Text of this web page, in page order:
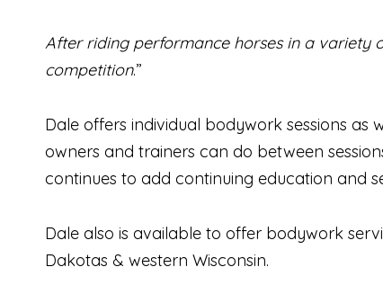
After riding performance horses in a variety
competition.”
Dale offers individual bodywork sessions
owners and trainers can do between
continues to add continuing education and
Dale also is available to offer bodywork
Dakotas & western Wisconsin.